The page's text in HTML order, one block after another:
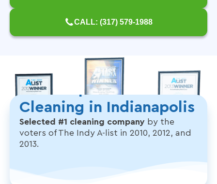
CALL: (317) 579-1988
The People's Choice for
Cleaning in Indianapolis
Selected #1 cleaning company by the
voters of The Indy A-list in 2010, 2012, and
2013.